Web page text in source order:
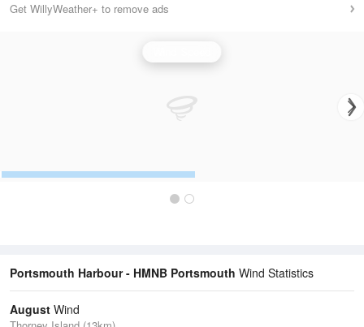
Get WillyWeather+ to remove ads
Portsmouth Harbour - HMNB Portsmouth Wind Statistics
August Wind